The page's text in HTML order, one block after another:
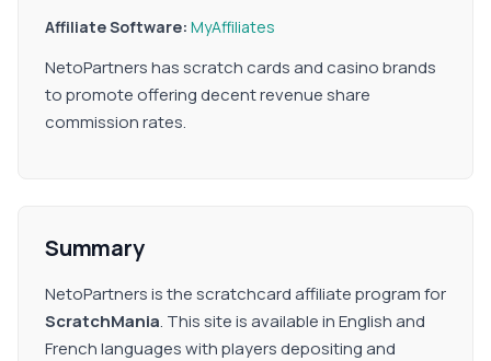
Affiliate Software: MyAffiliates
NetoPartners has scratch cards and casino brands
to promote offering decent revenue share
commission rates.
Summary
NetoPartners is the scratchcard affiliate program for
ScratchMania. This site is available in English and
French languages with players depositing and